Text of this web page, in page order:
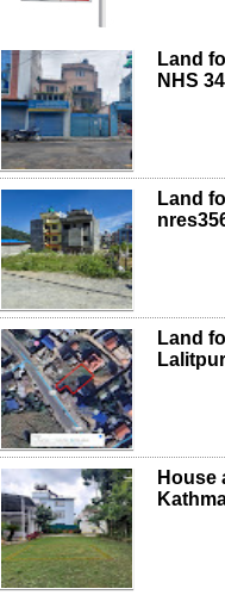
Land
NHS
Land
Land
House